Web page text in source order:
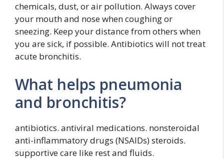
chemicals, dust, or air pollution. Always cover
your mouth and nose when coughing or
sneezing. Keep your distance from others when
you are sick, if possible. Antibiotics will not treat
acute bronchitis.
What helps pneumonia
and bronchitis?
antibiotics. antiviral medications. nonsteroidal
anti-inflammatory drugs (NSAIDs) steroids.
supportive care like rest and fluids.